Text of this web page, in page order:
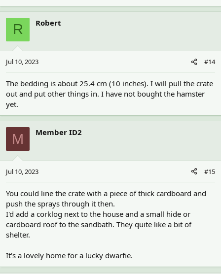
R Robert
Jul 10, 2023 #14
The bedding is about 25.4 cm (10 inches). I will pull the crate
out and put other things in. I have not bought the hamster
yet.
M Member ID2
Jul 10, 2023 #15
You could line the crate with a piece of thick cardboard and
push the sprays through it then.
I'd add a corklog next to the house and a small hide or
cardboard roof to the sandbath. They quite like a bit of
shelter.
It's a lovely home for a lucky dwarfie.